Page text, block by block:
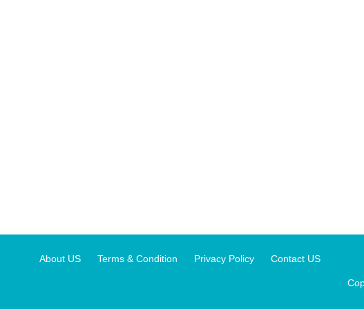
About US Terms & Condition Privacy Policy Contact US